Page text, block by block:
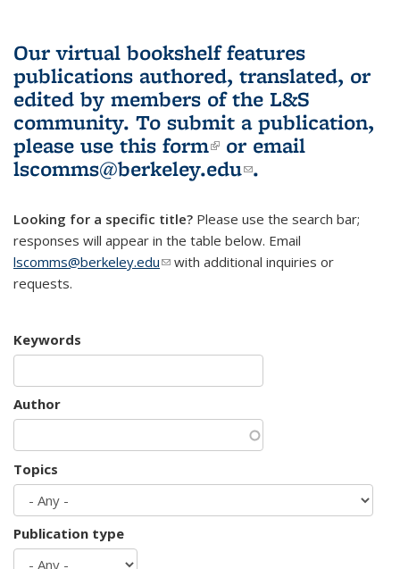
Our virtual bookshelf features
publications authored, translated, or
edited by members of the L&S
community. To submit a publication,
please use this form(link is external)
or email
lscomms@berkeley.edu(link sends e-
.
Looking for a specific title? Please use the search bar;
responses will appear in the table below. Email
lscomms@berkeley.edu(link sends e-mail)
with additional inquiries or
requests.
Keywords
Author
Topics
Publication type